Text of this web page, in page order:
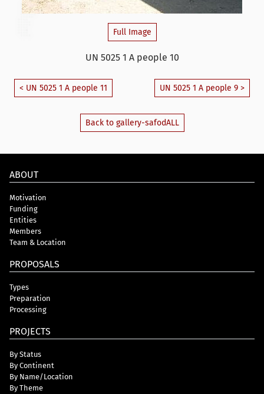
Full Image
UN 5025 1 A people 10
< UN 5025 1 A people 11 UN 5025 1 A people 9 >
Back to gallery-safodALL
ABOUT
Motivation
Funding
Entities
Members
Team & Location
PROPOSALS
Types
Preparation
Processing
PROJECTS
By Status
By Continent
By Name/Location
By Theme